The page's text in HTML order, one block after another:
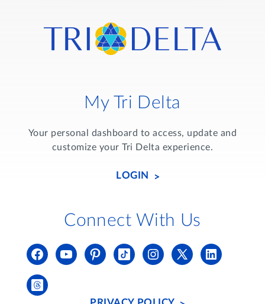
My Tri Delta
Your personal dashboard to access, update and
customize your Tri Delta experience.
LOGIN
Connect With Us